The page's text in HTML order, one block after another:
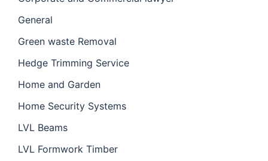
General
Green waste Removal
Hedge Trimming Service
Home and Garden
Home Security Systems
LVL Beams
LVL Formwork Timber